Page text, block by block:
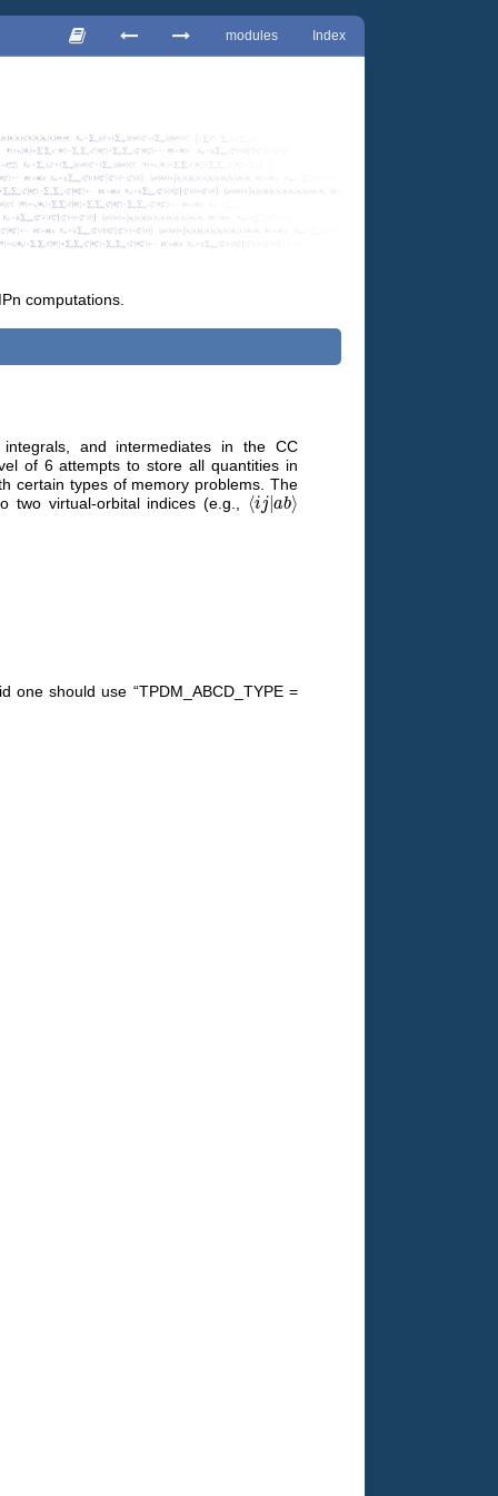
Index
modules
computations.
and intermediates in the CC
of 6 attempts to store all quantities in
certain types of memory problems. The
two virtual-orbital indices (e.g.,
⟨ij|a b⟩
should use “TPDM_ABCD_TYPE =